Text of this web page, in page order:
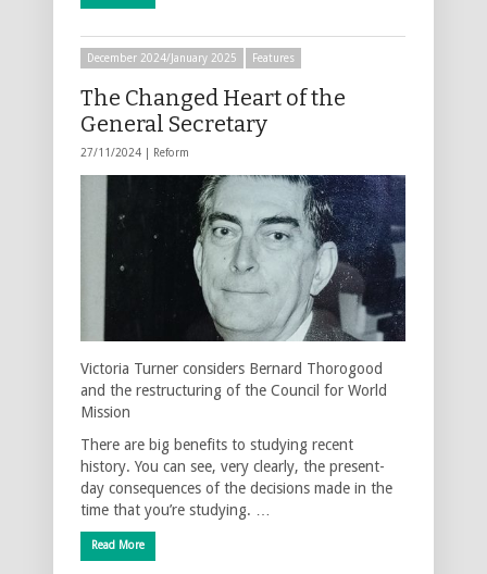
December 2024/January 2025 Features
The Changed Heart of the
General Secretary
27/11/2024 | Reform
Victoria Turner considers Bernard Thorogood
and the restructuring of the Council for World
Mission
There are big benefits to studying recent
history. You can see, very clearly, the present-
day consequences of the decisions made in the
time that you’re studying. …
Read More